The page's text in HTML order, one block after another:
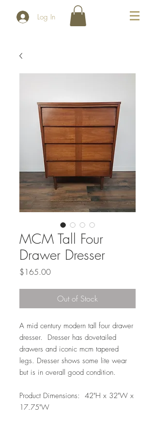
Log In
MCM Tall Four
Drawer Dresser
$165.00Price
Out of Stock
A mid century modern tall four drawer
dresser. Dresser has dovetailed
drawers and iconic mcm tapered
legs. Dresser shows some lite wear
but is in overall good condition.
Product Dimensions: 42"H x 32"W x
17.75"W